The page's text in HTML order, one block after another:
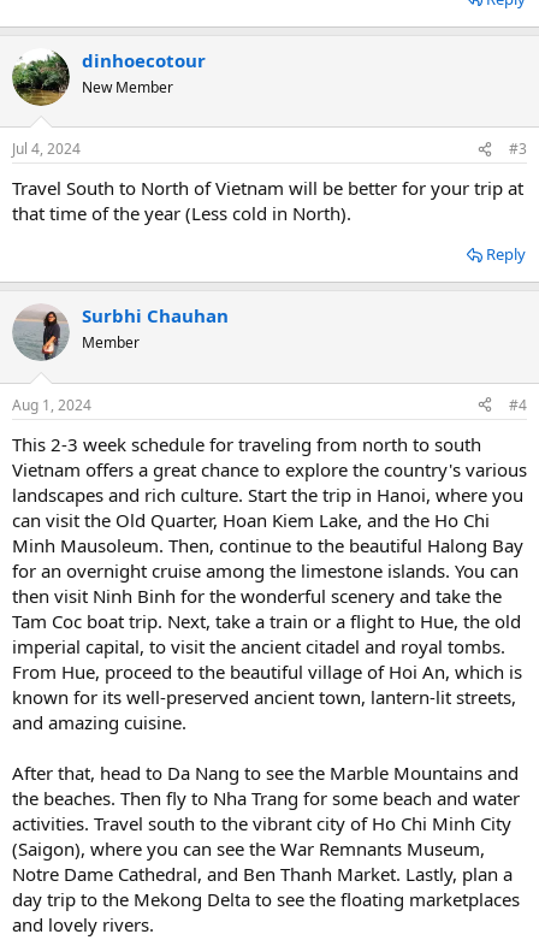
dinhoecotour
New Member
Jul 4, 2024 #3
Travel South to North of Vietnam will be better for your trip at
that time of the year (Less cold in North).
Reply
Surbhi Chauhan
Member
Aug 1, 2024 #4
This 2-3 week schedule for traveling from north to south
Vietnam offers a great chance to explore the country's various
landscapes and rich culture. Start the trip in Hanoi, where you
can visit the Old Quarter, Hoan Kiem Lake, and the Ho Chi
Minh Mausoleum. Then, continue to the beautiful Halong Bay
for an overnight cruise among the limestone islands. You can
then visit Ninh Binh for the wonderful scenery and take the
Tam Coc boat trip. Next, take a train or a flight to Hue, the old
imperial capital, to visit the ancient citadel and royal tombs.
From Hue, proceed to the beautiful village of Hoi An, which is
known for its well-preserved ancient town, lantern-lit streets,
and amazing cuisine.
After that, head to Da Nang to see the Marble Mountains and
the beaches. Then fly to Nha Trang for some beach and water
activities. Travel south to the vibrant city of Ho Chi Minh City
(Saigon), where you can see the War Remnants Museum,
Notre Dame Cathedral, and Ben Thanh Market. Lastly, plan a
day trip to the Mekong Delta to see the floating marketplaces
and lovely rivers.